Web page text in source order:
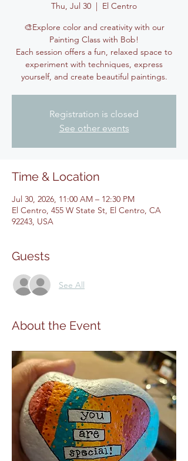
Thu, Jul 30
  |
El Centro
🎨Explore color and creativity with our
Painting Class with Bob!
Each session offers a fun, relaxed space to
experiment with techniques, express
yourself, and create beautiful paintings.
Registration is closed
See other events
Time & Location
Jul 30, 2026, 11:00 AM – 12:30 PM
El Centro, 455 W State St, El Centro, CA
92243, USA
Guests
See All
About the Event